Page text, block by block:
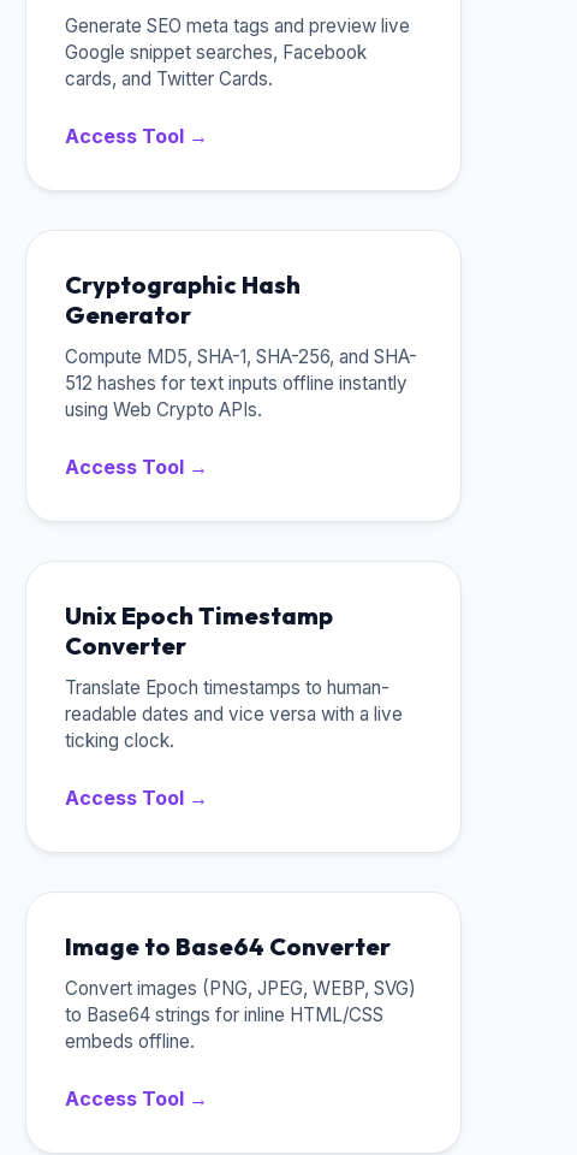
Generate SEO meta tags and preview live
Google snippet searches, Facebook
cards, and Twitter Cards.
Access Tool →
Cryptographic Hash
Generator
Compute MD5, SHA-1, SHA-256, and SHA-
512 hashes for text inputs offline instantly
using Web Crypto APIs.
Access Tool →
Unix Epoch Timestamp
Converter
Translate Epoch timestamps to human-
readable dates and vice versa with a live
ticking clock.
Access Tool →
Image to Base64 Converter
Convert images (PNG, JPEG, WEBP, SVG)
to Base64 strings for inline HTML/CSS
embeds offline.
Access Tool →